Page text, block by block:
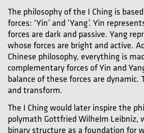
The philosophy of the I Ching is
forces: ‘Yin’ and ‘Yang’. Yin
forces are dark and passive. Yang
whose forces are bright and active.
Chinese philosophy, everything is
complementary forces of Yin and
balance of these forces are dynamic.
and transform.
The I Ching would later inspire the
polymath Gottfried Wilhelm Leibniz,
binary structure as a foundation for